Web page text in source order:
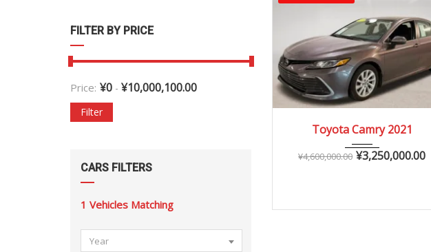
FILTER BY PRICE
Price: ¥0 - ¥10,000,100.00
Filter
CARS FILTERS
1 Vehicles Matching
Year
Autom...
25,000 – 60,000 km
Toyota Camry 2021
¥4,600,000.00 ¥3,250,000.00